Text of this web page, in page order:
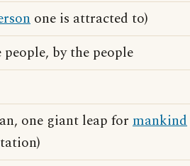
one is attracted to)
by the people
one giant leap for mankind